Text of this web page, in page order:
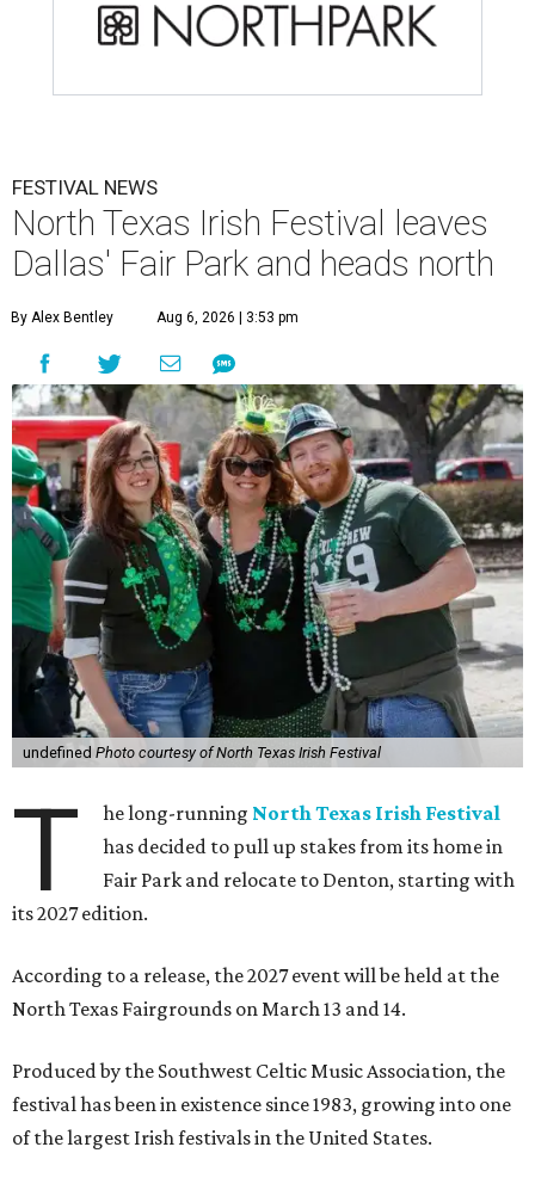
FESTIVAL NEWS
North Texas Irish Festival leaves
Dallas' Fair Park and heads north
By Alex Bentley Aug 6, 2026 | 3:53 pm
undefined Photo courtesy of North Texas Irish Festival
T he long-running North Texas Irish Festival
has decided to pull up stakes from its home in
Fair Park and relocate to Denton, starting with
its 2027 edition.
According to a release, the 2027 event will be held at the
North Texas Fairgrounds on March 13 and 14.
Produced by the Southwest Celtic Music Association, the
festival has been in existence since 1983, growing into one
of the largest Irish festivals in the United States.